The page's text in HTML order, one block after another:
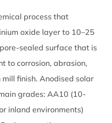
process that
oxide layer to 10–25
sealed surface that is
to corrosion, abrasion,
finish. Anodised solar
grades: AA10 (10-
inland environments)